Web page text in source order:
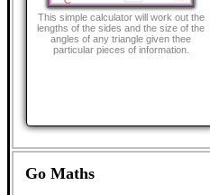
This simple calculator will work out the
lengths of the sides and the size of the
angles of any triangle given thee
particular pieces of information.
Go Maths